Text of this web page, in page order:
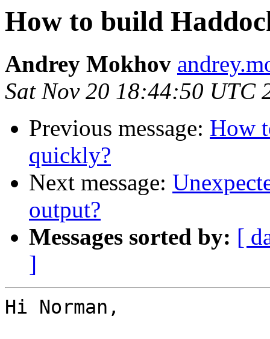
How to build
Andrey Mokhov
Sat Nov 20 18:44:50 UTC
Previous message: How
quickly?
Next message:
output?
Messages sorted by: [
]
Hi Norman,